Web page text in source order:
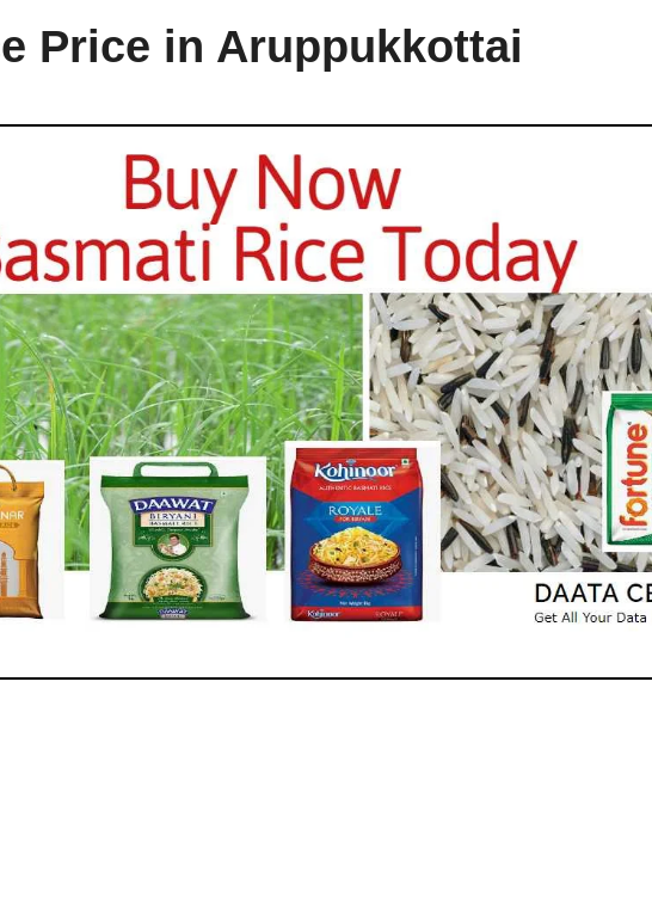
Price in Aruppukkottai